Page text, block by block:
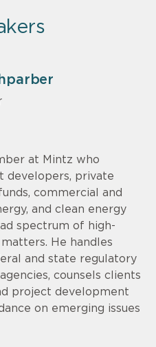
at Mintz who
developers, private
commercial and
and clean energy
spectrum of high-
He handles
and state regulatory
counsels clients
project development
on emerging issues